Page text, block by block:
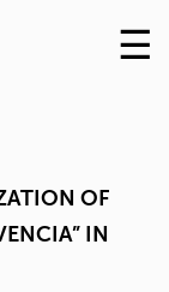
Skip
to
☰
OF
IN